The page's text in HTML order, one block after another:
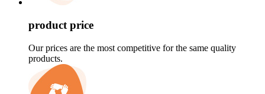
product price
Our prices are the most competitive for the same quality
products.